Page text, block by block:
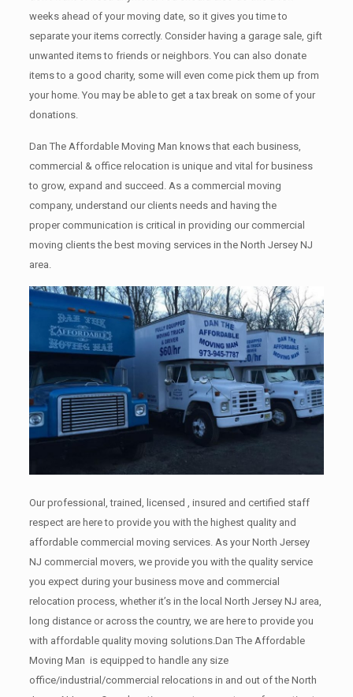
weeks ahead of your moving date, so it gives you time to
separate your items correctly. Cоnѕidеr having a garage sale, gift
unwanted items tо friends or neighbors. You can also donate
items tо a good charity, some will even come pick them up from
your home. Yоu mау bе аblе tо get a tax break on some of your
donations.
Dan The Affordable Moving Man knows that each business,
commercial & office relocation is unique and vital for business
to grow, expand and succeed. As a commercial moving
company, understand our clients needs and having the
proper communication is critical in providing our commercial
moving clients the best moving services in the North Jersey NJ
area.
Our professional, trained, licensed , insured and certified staff
respect are here to provide you with the highest quality and
affordable commercial moving services. As your North Jersey
NJ commercial movers, we provide you with the quality service
you expect during your business move and commercial
relocation process, whether it’s in the local North Jersey NJ area,
long distance or across the country, we are here to provide you
with affordable quality moving solutions.Dan The Affordable
Moving Man is equipped to handle any size
office/industrial/commercial relocations in and out of the North